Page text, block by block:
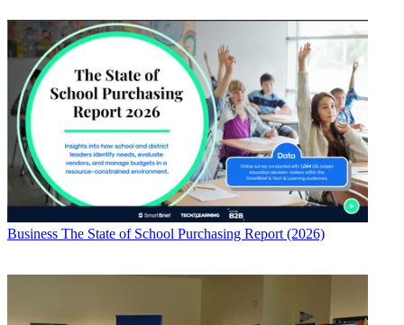
Business The State of School Purchasing Report (2026)